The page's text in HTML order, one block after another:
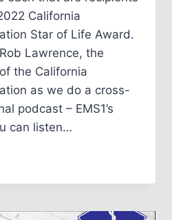
California
Star of Life Award.
Lawrence, the
the California
as we do a cross-
podcast – EMS1’s
can listen…